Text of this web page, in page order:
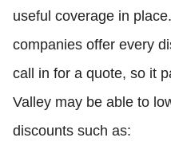
useful coverage in
companies offer every
call in for a quote, so it
Valley may be able to
discounts such as: